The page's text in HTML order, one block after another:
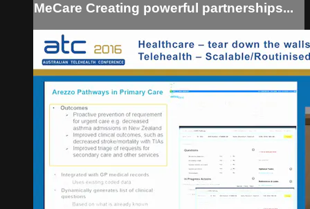
MeCare Creating powerful partnerships...